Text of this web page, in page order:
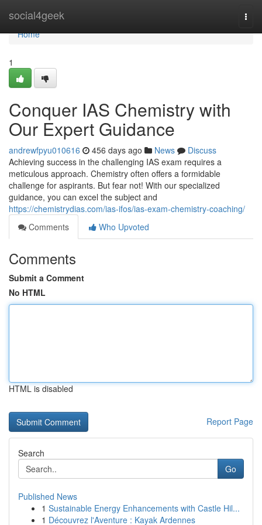
social4geek
Home
Home
1
Conquer IAS Chemistry with
Our Expert Guidance
andrewfpyu010616 456 days ago News
Discuss
Achieving success in the challenging IAS exam requires a
meticulous approach. Chemistry often offers a formidable
challenge for aspirants. But fear not! With our specialized
guidance, you can excel the subject and
https://chemistrydias.com/ias-ifos/ias-exam-chemistry-coaching/
Comments
Who Upvoted
Comments
Submit a Comment
No HTML
HTML is disabled
Report Page
Search
Go
Published News
1 Sustainable Energy Enhancements with Castle Hil...
1 Découvrez l'Aventure : Kayak Ardennes